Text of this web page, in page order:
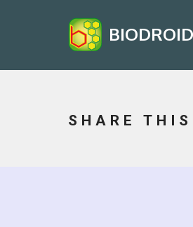
BIODROID
SHARE